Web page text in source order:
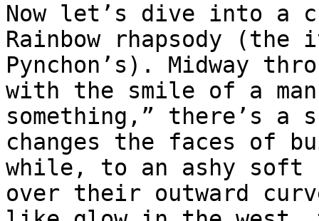
Now let’s dive into a
Rainbow rhapsody
Pynchon’s). Midway
with the smile of a
something,” there’s a
changes the faces of
while, to an ashy
over their outward